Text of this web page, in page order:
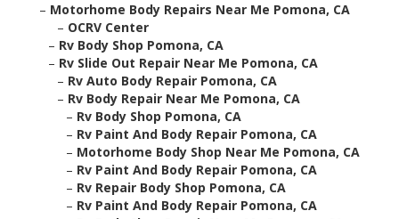
– Motorhome Body Repairs Near Me Pomona, CA
– OCRV Center
– Rv Body Shop Pomona, CA
– Rv Slide Out Repair Near Me Pomona, CA
– Rv Auto Body Repair Pomona, CA
– Rv Body Repair Near Me Pomona, CA
– Rv Body Shop Pomona, CA
– Rv Paint And Body Repair Pomona, CA
– Motorhome Body Shop Near Me Pomona, CA
– Rv Paint And Body Repair Pomona, CA
– Rv Repair Body Shop Pomona, CA
– Rv Paint And Body Repair Pomona, CA